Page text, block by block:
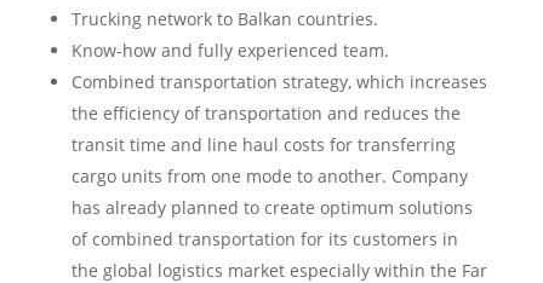
Trucking network to Balkan countries.
Know-how and fully experienced team.
Combined transportation strategy, which increases
the efficiency of transportation and reduces the
transit time and line haul costs for transferring
cargo units from one mode to another. Company
has already planned to create optimum solutions
of combined transportation for its customers in
the global logistics market especially within the Far